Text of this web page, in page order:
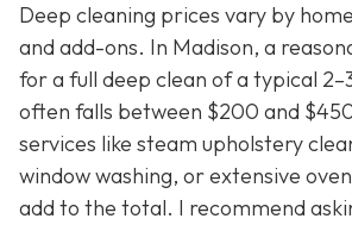
Deep cleaning prices vary by
and add-ons. In Madison, a
for a full deep clean of a typical
often falls between $200 and
services like steam upholstery
window washing, or extensive
add to the total. I recommend